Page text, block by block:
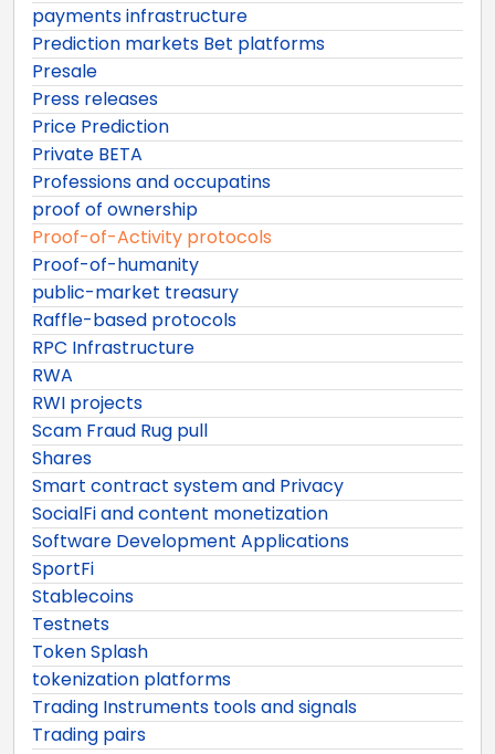
payments infrastructure
Prediction markets Bet platforms
Presale
Press releases
Price Prediction
Private BETA
Professions and occupatins
proof of ownership
Proof-of-Activity protocols
Proof-of-humanity
public-market treasury
Raffle-based protocols
RPC Infrastructure
RWA
RWI projects
Scam Fraud Rug pull
Shares
Smart contract system and Privacy
SocialFi and content monetization
Software Development Applications
SportFi
Stablecoins
Testnets
Token Splash
tokenization platforms
Trading Instruments tools and signals
Trading pairs